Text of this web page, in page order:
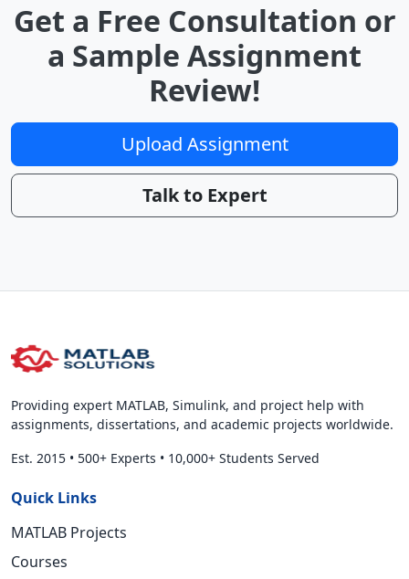
Get a Free Consultation or
a Sample Assignment
Review!
Upload Assignment
Talk to Expert
Providing expert MATLAB, Simulink, and project help with
assignments, dissertations, and academic projects worldwide.
Est. 2015 • 500+ Experts • 10,000+ Students Served
Quick Links
MATLAB Projects
Courses